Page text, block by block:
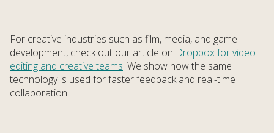
For creative industries such as film, media, and game
development, check out our article on Dropbox for video
editing and creative teams. We show how the same
technology is used for faster feedback and real-time
collaboration.